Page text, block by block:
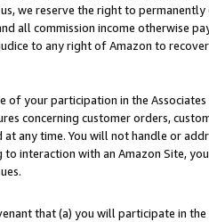
we reserve the right to
all commission income otherwise
to any right of Amazon to
of your participation in the
concerning customer orders,
at any time. You will not handle or
interaction with an Amazon Site,
that (a) you will participate in